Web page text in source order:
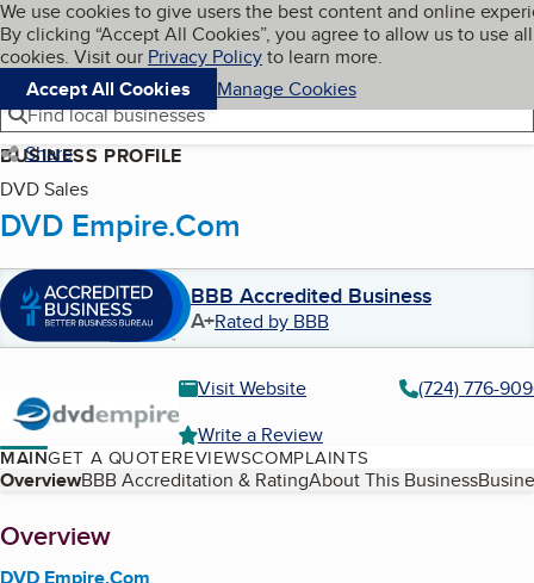
Skip to main content
Cookies on BBB.org
We use cookies to give users the best content and online
By clicking “Accept All Cookies”, you agree to allow us to use all
cookies. Visit our Privacy Policyto learn more.
Accept All Cookies
Manage Cookies
Navigation menu
Menu My BBB
Find local businesses
Share
BUSINESS PROFILE
DVD Sales
DVD Empire.Com
BBB Accredited Business
A+Rated by BBB
Visit Website
(724) 776-
Write a Review
MAINGET A QUOTEREVIEWSCOMPLAINTS
Table of Contents
OverviewBBB Accreditation & RatingAbout This Business
About
Overview